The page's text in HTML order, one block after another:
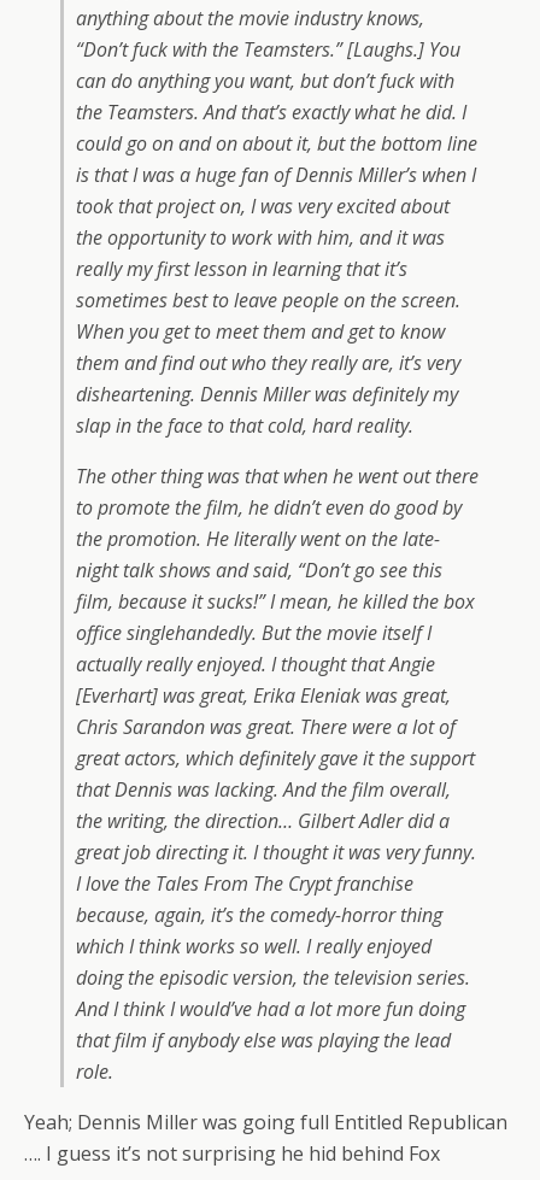
anything about the movie industry knows,
“Don’t fuck with the Teamsters.” [Laughs.] You
can do anything you want, but don’t fuck with
the Teamsters. And that’s exactly what he did. I
could go on and on about it, but the bottom line
is that I was a huge fan of Dennis Miller’s when I
took that project on, I was very excited about
the opportunity to work with him, and it was
really my first lesson in learning that it’s
sometimes best to leave people on the screen.
When you get to meet them and get to know
them and find out who they really are, it’s very
disheartening. Dennis Miller was definitely my
slap in the face to that cold, hard reality.
The other thing was that when he went out there
to promote the film, he didn’t even do good by
the promotion. He literally went on the late-
night talk shows and said, “Don’t go see this
film, because it sucks!” I mean, he killed the box
office singlehandedly. But the movie itself I
actually really enjoyed. I thought that Angie
[Everhart] was great, Erika Eleniak was great,
Chris Sarandon was great. There were a lot of
great actors, which definitely gave it the support
that Dennis was lacking. And the film overall,
the writing, the direction… Gilbert Adler did a
great job directing it. I thought it was very funny.
I love the Tales From The Crypt franchise
because, again, it’s the comedy-horror thing
which I think works so well. I really enjoyed
doing the episodic version, the television series.
And I think I would’ve had a lot more fun doing
that film if anybody else was playing the lead
role.
Yeah; Dennis Miller was going full Entitled Republican
…. I guess it’s not surprising he hid behind Fox